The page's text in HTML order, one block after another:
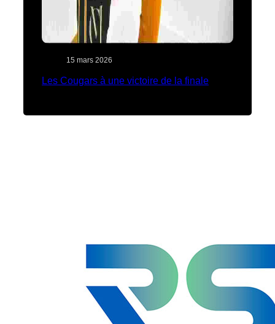
15 mars 2026
Les Cougars à une victoire de la finale